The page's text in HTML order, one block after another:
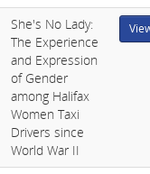
She's No Lady:
The Experience
and Expression
of Gender
among Halifax
Women Taxi
Drivers since
World War II